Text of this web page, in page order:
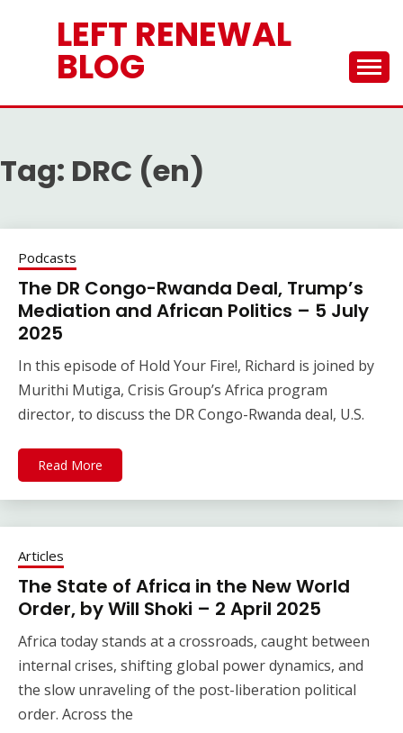
LEFT RENEWAL
BLOG
Tag: DRC (en)
Podcasts
The DR Congo-Rwanda Deal, Trump’s
Mediation and African Politics – 5 July
2025
In this episode of Hold Your Fire!, Richard is joined by
Murithi Mutiga, Crisis Group’s Africa program
director, to discuss the DR Congo-Rwanda deal, U.S.
Read More
Articles
The State of Africa in the New World
Order, by Will Shoki – 2 April 2025
Africa today stands at a crossroads, caught between
internal crises, shifting global power dynamics, and
the slow unraveling of the post-liberation political
order. Across the